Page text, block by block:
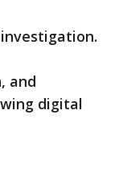
and
digital